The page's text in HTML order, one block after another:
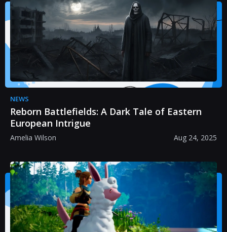
NEWS
Reborn Battlefields: A Dark Tale of Eastern
European Intrigue
Amelia Wilson Aug 24, 2025